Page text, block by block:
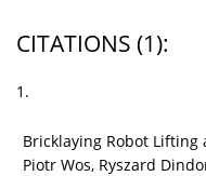
CITATIONS (1):
1.
Bricklaying Robot Lifting
Piotr Wos, Ryszard